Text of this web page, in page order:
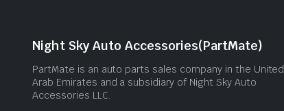
Night Sky Auto Accessories(PartMate)
PartMate is an auto parts sales company in the United
Arab Emirates and a subsidiary of Night Sky Auto
Accessories LLC.